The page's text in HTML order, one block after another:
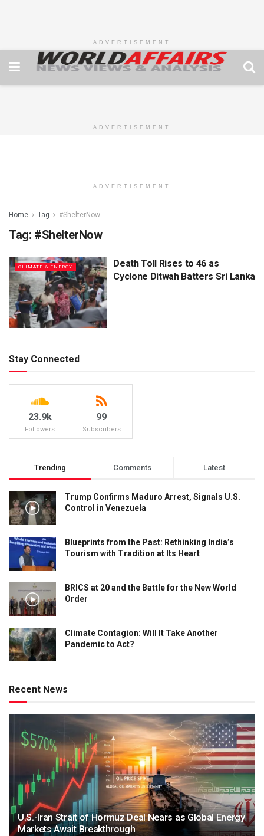
ADVERTISEMENT
ADVERTISEMENT
ADVERTISEMENT
Home Tag #ShelterNow
Tag: #ShelterNow
CLIMATE & ENERGY
Death Toll Rises to 46 as
Cyclone Ditwah Batters Sri Lanka
Stay Connected
23.9k
Followers
99
Subscribers
Trending Comments Latest
Trump Confirms Maduro Arrest, Signals U.S.
Control in Venezuela
Blueprints from the Past: Rethinking India’s
Tourism with Tradition at Its Heart
BRICS at 20 and the Battle for the New World
Order
Climate Contagion: Will It Take Another
Pandemic to Act?
Recent News
U.S.-Iran Strait of Hormuz Deal Nears as Global Energy
Markets Await Breakthrough